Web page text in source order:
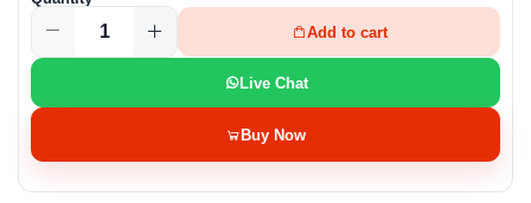
Add to cart
Live Chat
Buy Now